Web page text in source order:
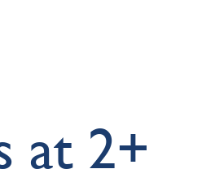
at 2+